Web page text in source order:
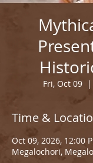
Fri, Oct 09
  |
Time &
Oct 09, 2026, 12:00
Megalochori,